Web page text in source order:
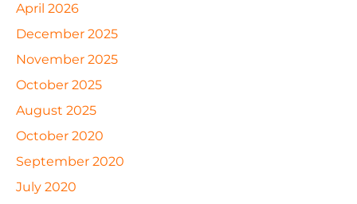
April 2026
December 2025
November 2025
October 2025
August 2025
October 2020
September 2020
July 2020